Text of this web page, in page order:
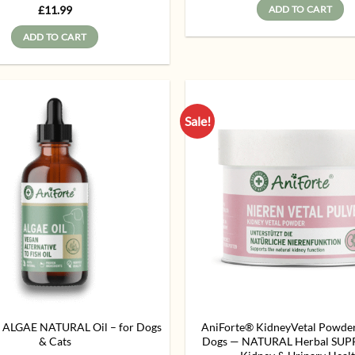
Rated5
£11.99
ADD TO CART
ADD TO CART
NATURAL Oil – for Dogs
& Cats
Sale!
AniForte® KidneyVetal
Dogs — NATURAL Herbal